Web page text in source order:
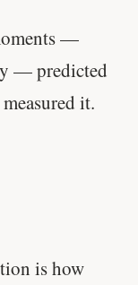
—
— predicted
it.
is how